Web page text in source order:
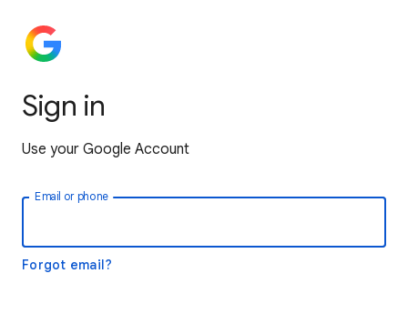
Sign in
Use your Google Account
Email or phone
Forgot email?